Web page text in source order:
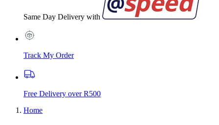
Same Day Delivery with
Track My Order
Free Delivery over R500
Home